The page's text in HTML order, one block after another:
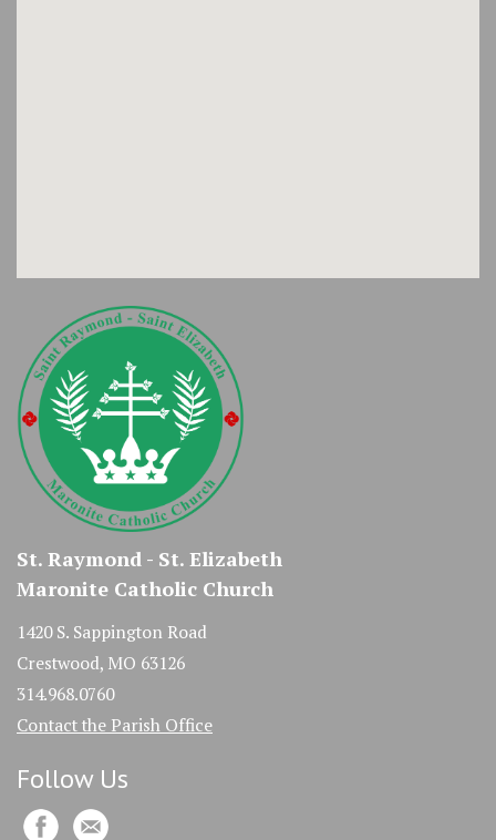
St. Raymond - St. Elizabeth
Maronite Catholic Church
1420 S. Sappington Road
Crestwood, MO 63126
314.968.0760
Contact the Parish Office
Follow Us